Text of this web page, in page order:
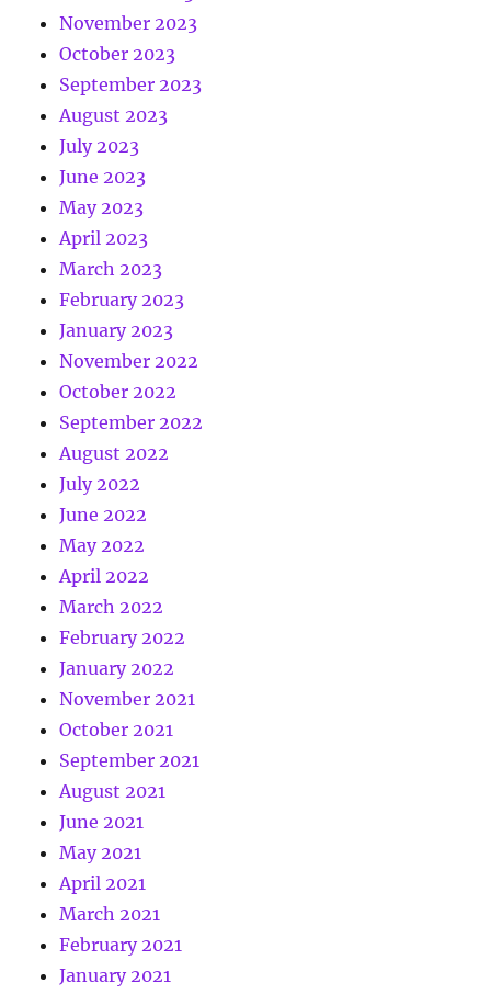
November 2023
October 2023
September 2023
August 2023
July 2023
June 2023
May 2023
April 2023
March 2023
February 2023
January 2023
November 2022
October 2022
September 2022
August 2022
July 2022
June 2022
May 2022
April 2022
March 2022
February 2022
January 2022
November 2021
October 2021
September 2021
August 2021
June 2021
May 2021
April 2021
March 2021
February 2021
January 2021